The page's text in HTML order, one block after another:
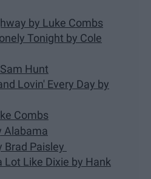
by Luke Combs
Tonight by Cole
Hunt
Lovin' Every Day by
Combs
Alabama
Brad Paisley
Lot Like Dixie by Hank